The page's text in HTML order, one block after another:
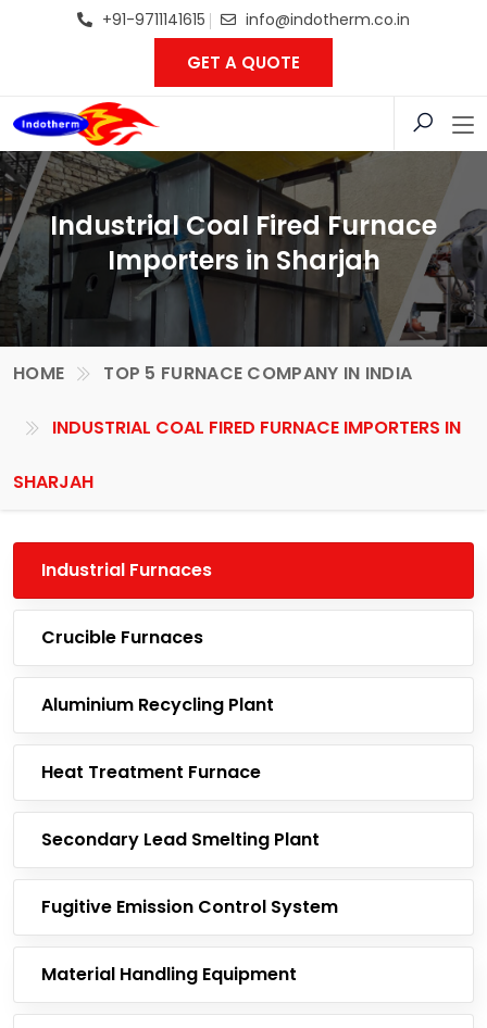
+91-9711141615 info@indotherm.co.in
GET A QUOTE
Industrial Coal Fired Furnace
Importers in Sharjah
HOME TOP 5 FURNACE COMPANY IN INDIA
INDUSTRIAL COAL FIRED FURNACE IMPORTERS IN
SHARJAH
Industrial Furnaces
Crucible Furnaces
Aluminium Recycling Plant
Heat Treatment Furnace
Secondary Lead Smelting Plant
Fugitive Emission Control System
Material Handling Equipment